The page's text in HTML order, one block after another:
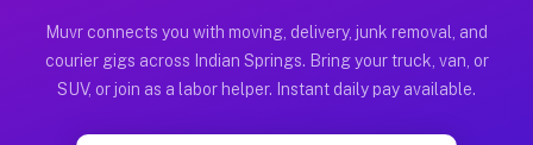
Muvr was built specifically for drivers who move, haul, and
Muvr connects you with moving, delivery, junk removal, and
courier gigs across Indian Springs. Bring your truck, van, or
SUV, or join as a labor helper. Instant daily pay available.